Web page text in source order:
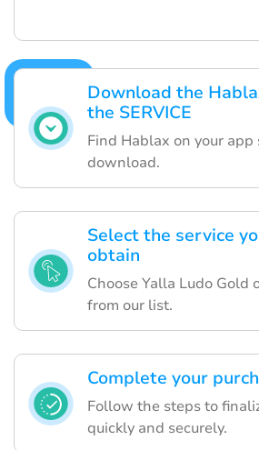
Download the
the SERVICE
Find Hablax on your app
download.
Select the service
obtain
Choose Yalla Ludo Gold
from our list.
Complete your
Follow the steps to
quickly and securely.